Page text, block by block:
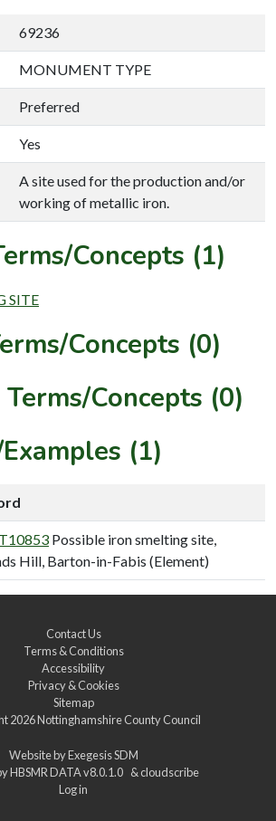
69236
MONUMENT TYPE
Preferred
Yes
A site used for the production and/or
working of metallic iron.
Concepts (1)
SITE
Concepts (0)
Concepts (0)
(1)
Possible iron smelting site,
Hill, Barton-in-Fabis (Element)
Contact Us
Terms & Conditions
Accessibility
Privacy & Cookies
Sitemap
2026Nottinghamshire County Council
Website byExegesis SDM
HBSMR DATA v8.0.1.0 &cloudscribe
Log in